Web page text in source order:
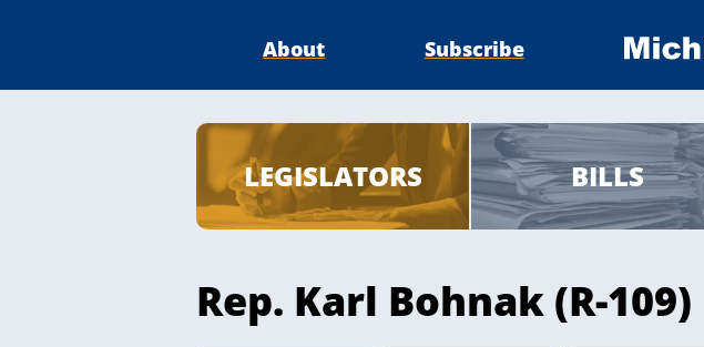
About Subscribe
LEGISLATORS BILLS
Rep. Karl Bohnak (R-109)